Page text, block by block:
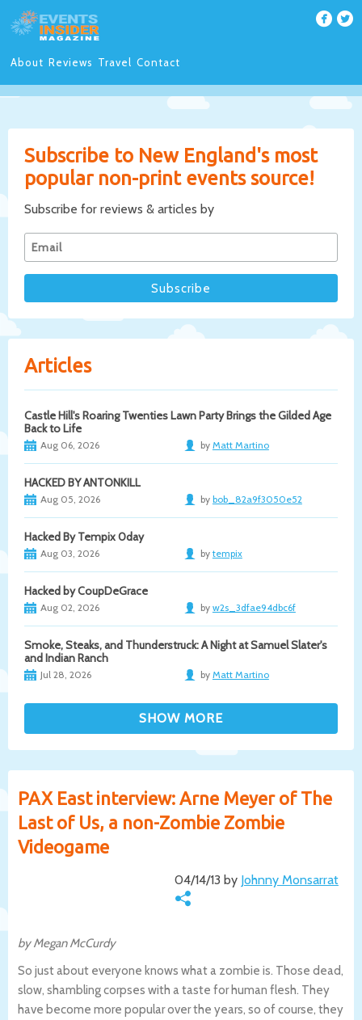
About Reviews Travel Contact
Subscribe to New England's most
popular non-print events source!
Subscribe for reviews & articles by
Articles
Castle Hill's Roaring Twenties Lawn Party Brings the Gilded Age
Back to Life
Aug 06, 2026 by Matt Martino
HACKED BY ANTONKILL
Aug 05, 2026 by bob_82a9f3050e52
Hacked By Tempix 0day
Aug 03, 2026 by tempix
Hacked by CoupDeGrace
Aug 02, 2026 by w2s_3dfae94dbc6f
Smoke, Steaks, and Thunderstruck: A Night at Samuel Slater's
and Indian Ranch
Jul 28, 2026 by Matt Martino
PAX East interview: Arne Meyer of The
Last of Us, a non-Zombie Zombie
Videogame
04/14/13 by Johnny Monsarrat
by Megan McCurdy
So just about everyone knows what a zombie is. Those dead,
slow, shambling corpses with a taste for human flesh. They
have become more popular over the years, so of course, they